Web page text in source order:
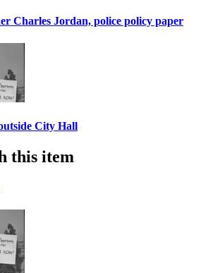
Charles Jordan, police policy paper
City Hall
this item